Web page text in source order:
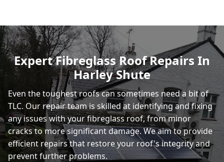
Polegate
Heathfield
Expert Fibreglass Roof Repairs In
Harley Shute
Even the toughest roofs can sometimes need a bit of
TLC. Our repair team is skilled at identifying and fixing
any issues with your fibreglass roof, from minor
cracks to more significant damage. We aim to provide
efficient repairs that restore your roof's integrity and
prevent further problems.